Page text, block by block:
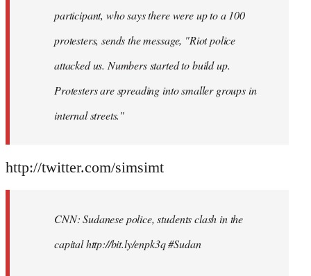
participant, who says there were up to a 100
protesters, sends the message, "Riot police
attacked us. Numbers started to build up.
Protesters are spreading into smaller groups in
internal streets."
http://twitter.com/simsimt
CNN: Sudanese police, students clash in the
capital http://bit.ly/enpk3q #Sudan